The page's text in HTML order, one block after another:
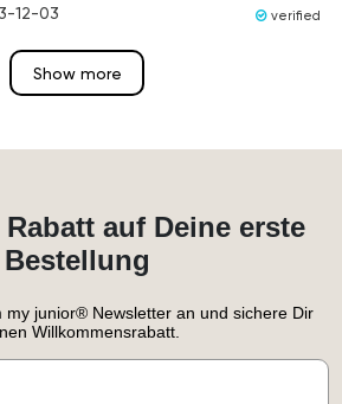
12-03 verified
Show more
Rabatt auf Deine erste
Bestellung
my junior® Newsletter an und sichere Dir
Willkommensrabatt.